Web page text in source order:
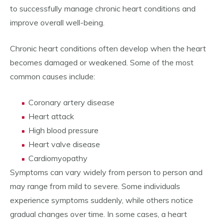
to successfully manage chronic heart conditions and
improve overall well-being.
Chronic heart conditions often develop when the heart
becomes damaged or weakened. Some of the most
common causes include:
Coronary artery disease
Heart attack
High blood pressure
Heart valve disease
Cardiomyopathy
Symptoms can vary widely from person to person and
may range from mild to severe. Some individuals
experience symptoms suddenly, while others notice
gradual changes over time. In some cases, a heart